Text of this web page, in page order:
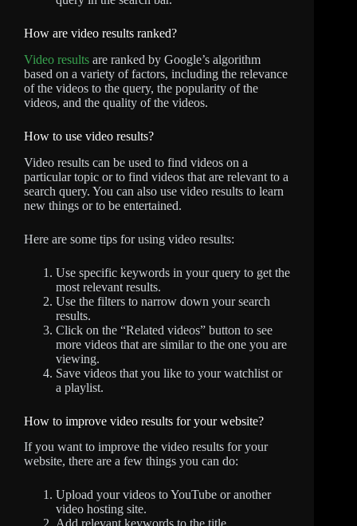
How are video results ranked?
Video results are ranked by Google’s algorithm
based on a variety of factors, including the relevance
of the videos to the query, the popularity of the
videos, and the quality of the videos.
How to use video results?
Video results can be used to find videos on a
particular topic or to find videos that are relevant to a
search query. You can also use video results to learn
new things or to be entertained.
Here are some tips for using video results:
Use specific keywords in your query to get the
most relevant results.
Use the filters to narrow down your search
results.
Click on the “Related videos” button to see
more videos that are similar to the one you are
viewing.
Save videos that you like to your watchlist or
a playlist.
How to improve video results for your website?
If you want to improve the video results for your
website, there are a few things you can do:
Upload your videos to YouTube or another
video hosting site.